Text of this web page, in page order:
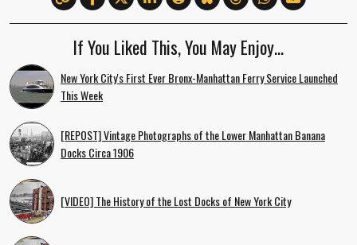
If You Liked This, You May Enjoy…
New York City's First Ever Bronx-Manhattan Ferry Service Launched
This Week
[REPOST] Vintage Photographs of the Lower Manhattan Banana
Docks Circa 1906
[VIDEO] The History of the Lost Docks of New York City